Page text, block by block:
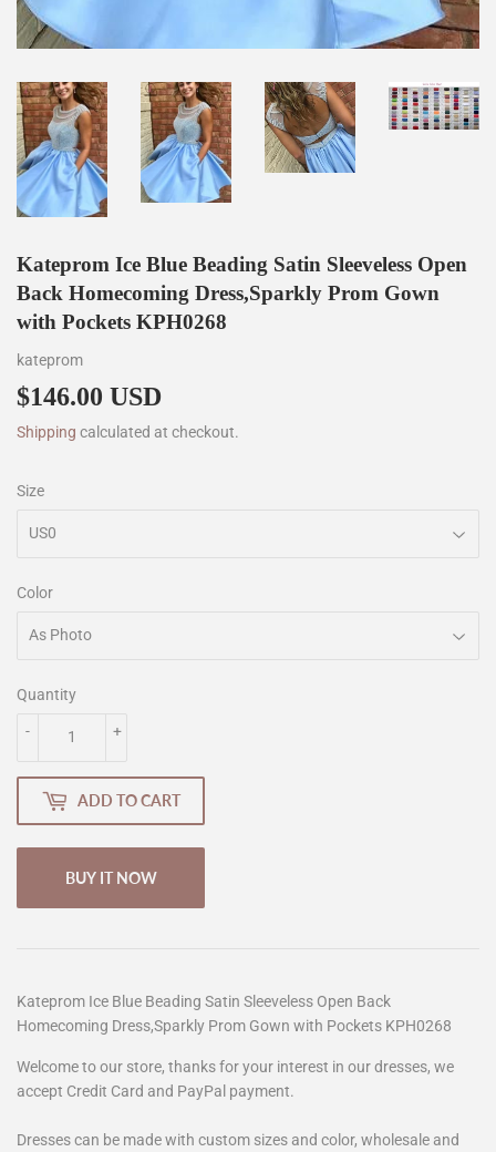
Kateprom Ice Blue Beading Satin Sleeveless Open
Back Homecoming Dress,Sparkly Prom Gown
with Pockets KPH0268
kateprom
$146.00 USD
Shipping calculated at checkout.
Size
Color
Quantity
+
-
ADD TO CART
BUY IT NOW
Kateprom Ice Blue Beading Satin Sleeveless Open Back
Homecoming Dress,Sparkly Prom Gown with Pockets KPH0268
Welcome to our store, thanks for your interest in our dresses, we
accept Credit Card and PayPal payment.
Dresses can be made with custom sizes and color, wholesale and